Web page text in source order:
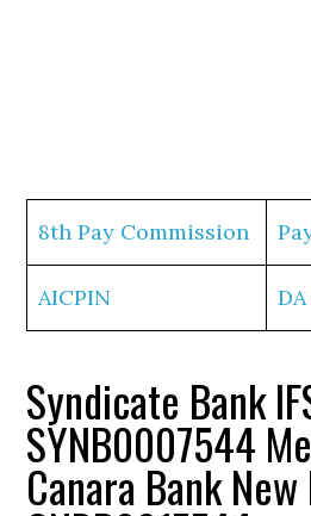
8th Pay Commission
AICPIN
Syndicate Bank
SYNB0007544
Canara Bank New